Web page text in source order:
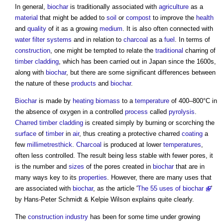
In general, biocharis traditionally associated with agriculture as a
material that might be added to soil or compost to improve the health
and quality of it as a growing medium. It is also often connected with
water filter systems and in relation to charcoal as a fuel . In terms of
construction, one might be tempted to relate the traditional charring of
timber cladding, which has been carried out in Japan since the 1600s,
along with biochar, but there are some significant differences between
the nature of these products and biochar.
Biocharis made by heating biomass to a temperature of 400–800°C in
the absence of oxygen in a controlled process called pyrolysis.
Charred timber cladding is created simply by burning or scorching the
surface of timberin air, thus creating a protective charred coating a
few millimetresthick. Charcoal is produced at lower temperatures,
often less controlled. The result being less stable with fewer pores, it
is the number and sizes of the pores created in biocharthat are in
many ways key to its properties. However, there are many uses that
are associated with biochar, as the article 'The 55 uses of biochar
'
by Hans-Peter Schmidt & Kelpie Wilson explains quite clearly.
The construction industry has been for some time under growing